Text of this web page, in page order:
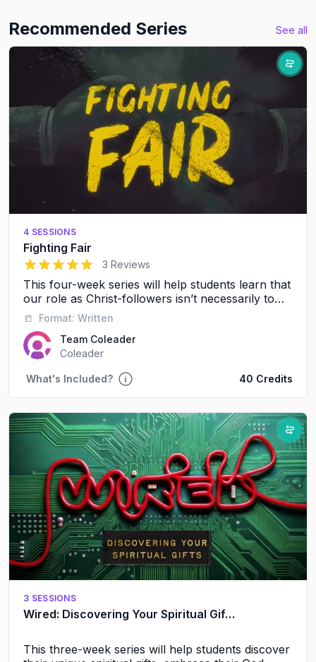
Recommended Series See all
4 SESSIONS
Fighting Fair
5 out of 5 stars
3 Reviews
This four-week series will help students learn that
our role as Christ-followers isn’t necessarily to
avoid conflict, it’s to resolve conflict in a healthy,
respectful way.
📒 Format: Written
Team Coleader
Coleader
What's Included? 40 Credits
3 SESSIONS
Wired: Discovering Your Spiritual Gifts
This three-week series will help students discover